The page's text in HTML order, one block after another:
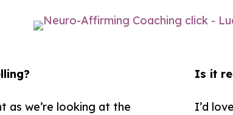
as we’re looking at the
Is it
I’d